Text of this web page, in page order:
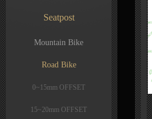
Seatpost
Mountain Bike
Road Bike
0~15mm OFFSET
15~20mm OFFSET